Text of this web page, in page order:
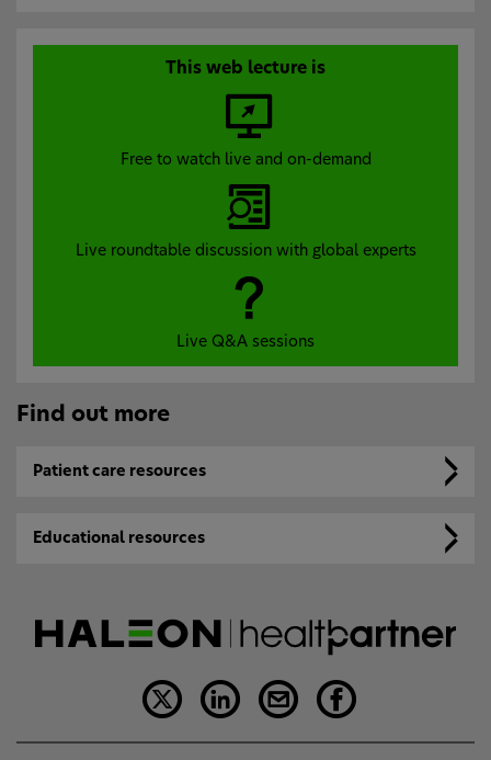
This web lecture is
Free to watch live and on-demand
Live roundtable discussion with global experts
Live Q&A sessions
Find out more
Patient care resources
Educational resources